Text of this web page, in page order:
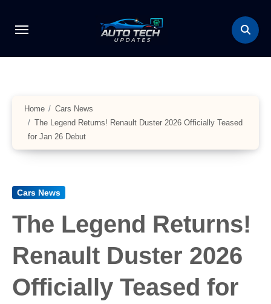
Home
Cars News
The Legend Returns! Renault Duster 2026 Officially Teased
for Jan 26 Debut
Cars News
The Legend Returns!
Renault Duster 2026
Officially Teased for